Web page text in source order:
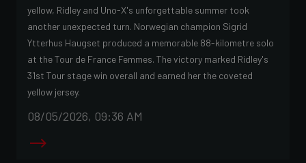
yellow, Ridley and Uno-X's unforgettable summer took
another unexpected turn. Norwegian champion Sigrid
Ytterhus Haugset produced a memorable 88-kilometre solo
at the Tour de France Femmes. The victory marked Ridley's
31st Tour stage win overall and earned her the coveted
yellow jersey.
08/05/2026, 09:36 AM